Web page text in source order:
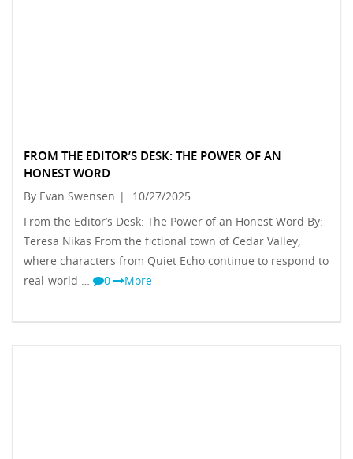
FROM THE EDITOR’S DESK: THE POWER OF AN
HONEST WORD
By Evan Swensen |
10/27/2025
From the Editor’s Desk: The Power of an Honest Word By:
Teresa Nikas From the fictional town of Cedar Valley,
where characters from Quiet Echo continue to respond to
real-world …
0 More